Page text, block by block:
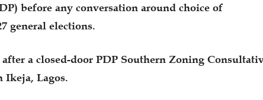
before any conversation around choice of
general elections.
a closed-door PDP Southern Zoning
Ikeja, Lagos.